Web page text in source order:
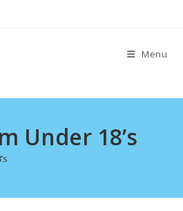
Menu
Under 18’s